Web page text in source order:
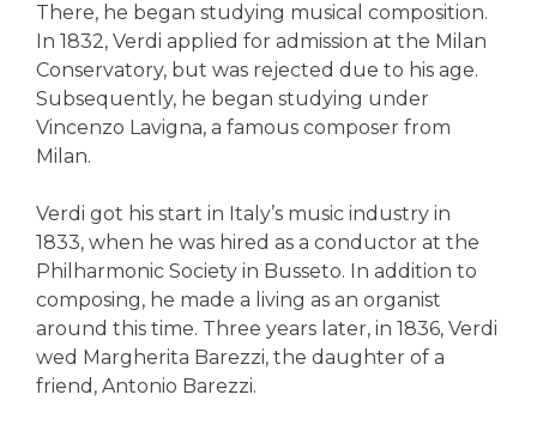
There, he began studying musical composition.
In 1832, Verdi applied for admission at the Milan
Conservatory, but was rejected due to his age.
Subsequently, he began studying under
Vincenzo Lavigna, a famous composer from
Milan.
Verdi got his start in Italy’s music industry in
1833, when he was hired as a conductor at the
Philharmonic Society in Busseto. In addition to
composing, he made a living as an organist
around this time. Three years later, in 1836, Verdi
wed Margherita Barezzi, the daughter of a
friend, Antonio Barezzi.